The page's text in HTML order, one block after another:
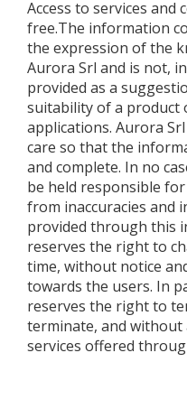
Access to services
free.The information
the expression of the
Aurora Srl and is not,
provided as a
suitability of a product
applications. Aurora
care so that the
and complete. In no
be held responsible
from inaccuracies and
provided through this
reserves the right to
time, without notice
towards the users. In
reserves the right to
terminate, and without
services offered